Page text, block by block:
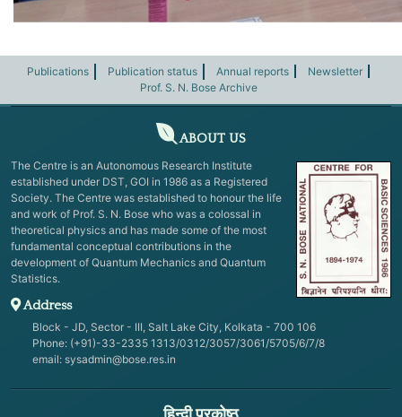
Publications Publication status Annual reports
Newsletter
Prof. S. N. Bose Archive
ABOUT US
The Centre is an Autonomous Research Institute
established under DST, GOI in 1986 as a Registered
Society. The Centre was established to honour the life
and work of Prof. S. N. Bose who was a colossal in
theoretical physics and has made some of the most
fundamental conceptual contributions in the
development of Quantum Mechanics and Quantum
Statistics.
Address
Block - JD, Sector - III, Salt Lake City, Kolkata - 700 106
Phone: (+91)-33-2335 1313/0312/3057/3061/5705/6/7/8
email: sysadmin@bose.res.in